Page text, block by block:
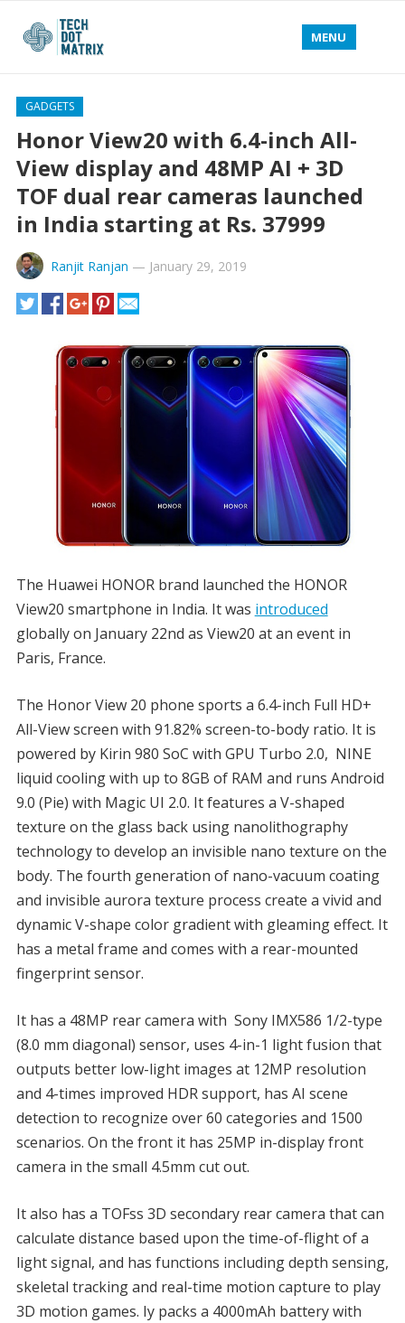
MENU
GADGETS
Honor View20 with 6.4-inch All-
View display and 48MP AI + 3D
TOF dual rear cameras launched
in India starting at Rs. 37999
Ranjit Ranjan — January 29, 2019
The Huawei HONOR brand launched the HONOR
View20 smartphone in India. It was introduced
globally on January 22nd as View20 at an event in
Paris, France.
The Honor View 20 phone sports a 6.4-inch Full HD+
All-View screen with 91.82% screen-to-body ratio. It is
powered by Kirin 980 SoC with GPU Turbo 2.0, NINE
liquid cooling with up to 8GB of RAM and runs Android
9.0 (Pie) with Magic UI 2.0. It features a V-shaped
texture on the glass back using nanolithography
technology to develop an invisible nano texture on the
body. The fourth generation of nano-vacuum coating
and invisible aurora texture process create a vivid and
dynamic V-shape color gradient with gleaming effect. It
has a metal frame and comes with a rear-mounted
fingerprint sensor.
It has a 48MP rear camera with Sony IMX586 1/2-type
(8.0 mm diagonal) sensor, uses 4-in-1 light fusion that
outputs better low-light images at 12MP resolution
and 4-times improved HDR support, has AI scene
detection to recognize over 60 categories and 1500
scenarios. On the front it has 25MP in-display front
camera in the small 4.5mm cut out.
It also has a TOFss 3D secondary rear camera that can
calculate distance based upon the time-of-flight of a
light signal, and has functions including depth sensing,
skeletal tracking and real-time motion capture to play
3D motion games. Iy packs a 4000mAh battery with